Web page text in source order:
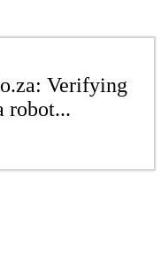
Verifying
robot...